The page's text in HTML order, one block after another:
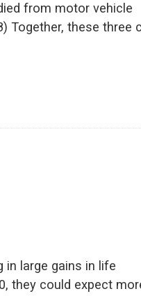
from motor vehicle
Together, these three
in large gains in life
they could expect